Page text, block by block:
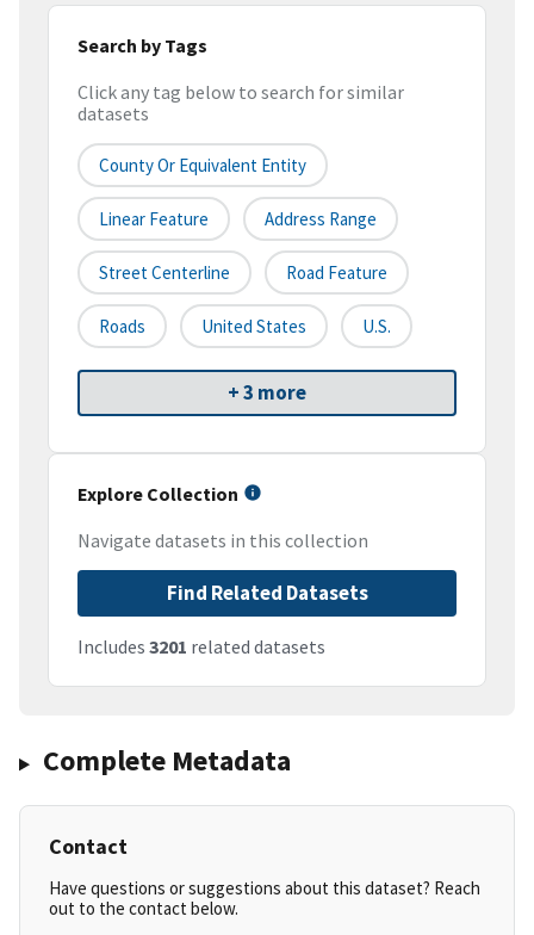
Search by Tags
Click any tag below to search for similar
datasets
County Or Equivalent Entity
Linear Feature Address Range
Street Centerline Road Feature
Roads United States U.S.
+ 3 more
Explore Collection
Navigate datasets in this collection
Find Related Datasets
Includes 3201 related datasets
Complete Metadata
Contact
Have questions or suggestions about this dataset? Reach
out to the contact below.